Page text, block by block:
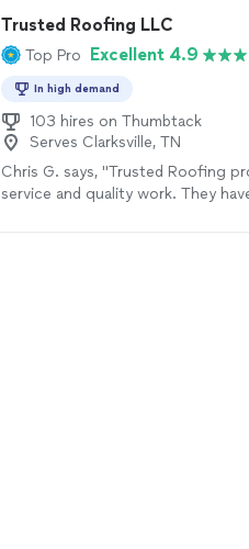
Trusted Roofing LLC
Top Pro Excellent 4.9
In high demand
103 hires on Thumbtack
Serves Clarksville, TN
Chris G. says, "Trusted Roofing
service and quality work. They